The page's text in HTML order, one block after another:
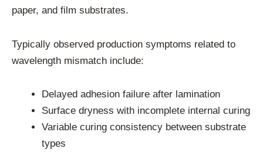
paper, and film substrates.
Typically observed production symptoms related to
wavelength mismatch include:
Delayed adhesion failure after lamination
Surface dryness with incomplete internal curing
Variable curing consistency between substrate
types